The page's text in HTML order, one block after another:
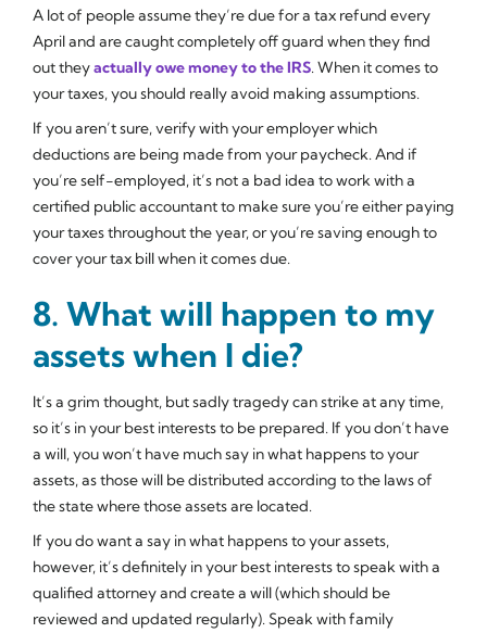
A lot of people assume they’re due for a tax refund every
April and are caught completely off guard when they find
out theyactuallyowemoney to the IRS. When it comes to
your taxes, you should really avoid making assumptions.
If you aren’t sure, verify with your employer which
deductions are being made from your paycheck. And if
you’re self-employed, it’s not a bad idea to work with a
certified public accountant to make sure you’re either paying
your taxes throughout the year, or you’re saving enough to
cover your tax bill when it comes due.
8. What will happen to my
assets when I die?
It’s a grim thought, but sadly tragedy can strike at any time,
so it’s in your best interests to be prepared. If you don’t have
a will, you won’t have much say in what happens to your
assets, as those will be distributed according to the laws of
the state where those assets are located.
If youdowant a say in what happens to your assets,
however, it’s definitely in your best interests to speak with a
qualified attorney and create a will (which should be
reviewed and updated regularly). Speak with family